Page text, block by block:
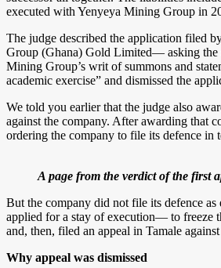
executed with Yenyeya Mining Group in
The judge described the application filed
Group (Ghana) Gold Limited— asking the
Mining Group’s writ of summons and
academic exercise” and dismissed the
We told you earlier that the judge also
against the company. After awarding that
ordering the company to file its defence in
A page from the verdict of the first
But the company did not file its defence as
applied for a stay of execution— to freeze
and, then, filed an appeal in Tamale
Why appeal was dismissed